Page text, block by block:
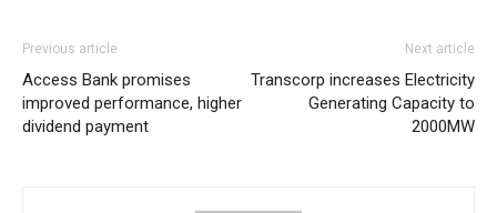
Previous article
Access Bank promises
improved performance, higher
dividend payment
Next article
Transcorp increases Electricity
Generating Capacity to
2000MW